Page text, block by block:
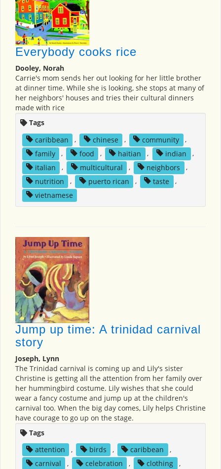
Everybody cooks rice
Dooley, Norah
Carrie's mom sends her out looking for her little brother
at dinner time. While she is looking, she stops at many of
her neighbors' houses and tries their cultural dinners
made with rice
Tags
caribbean
, chinese , community
,
family
, food , haitian , indian
,
italian
, multicultural , neighbors
,
nutrition
, puerto rican , taste
,
vietnamese
Jump up time: A trinidad carnival
story
Joseph, Lynn
The Trinidad carnival is coming up and Lily's sister
Christine is getting all the attention from her family over
her hummingbird costume. Lily wishes that she could
wear a fancy costume and jump up at the children's
carnival too. When the big day comes, Lily helps Christine
have courage to go up on the stage.
Tags
attention
, birds , caribbean
,
carnival
, celebration , clothing
,